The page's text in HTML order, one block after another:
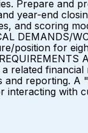
Prepare and
year-end
and scoring
DEMANDS/
position for
related
reporting.
with